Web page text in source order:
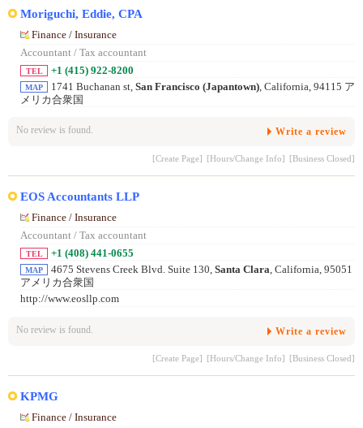
Moriguchi, Eddie, CPA
Finance / Insurance
Accountant / Tax accountant
TEL +1 (415) 922-8200
MAP 1741 Buchanan st, San Francisco (Japantown), California, 94115 ア
メリカ合衆国
No review is found. Write a review
[Create Page] [Hours/Change Info] [Business Closed]
EOS Accountants LLP
Finance / Insurance
Accountant / Tax accountant
TEL +1 (408) 441-0655
MAP 4675 Stevens Creek Blvd. Suite 130, Santa Clara, California, 95051
アメリカ合衆国
http://www.eosllp.com
No review is found. Write a review
[Create Page] [Hours/Change Info] [Business Closed]
KPMG
Finance / Insurance